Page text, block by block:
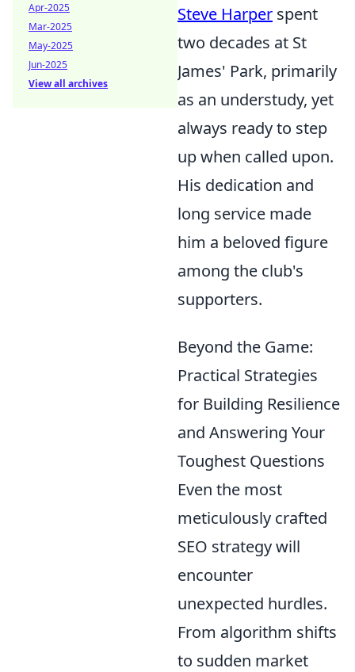
Steve Harper spent
two decades at St
James' Park, primarily
as an understudy, yet
always ready to step
up when called upon.
His dedication and
long service made
him a beloved figure
among the club's
supporters.
Beyond the Game:
Practical Strategies
for Building Resilience
and Answering Your
Toughest Questions
Even the most
meticulously crafted
SEO strategy will
encounter
unexpected hurdles.
From algorithm shifts
to sudden market
Apr-2025
Mar-2025
May-2025
Jun-2025
View all archives